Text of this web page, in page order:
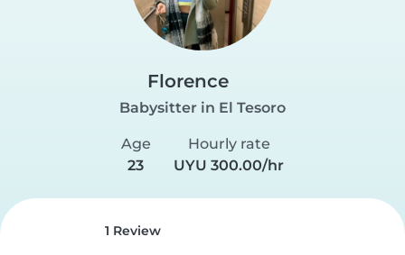
Florence
Babysitter in El Tesoro
Age
23
Hourly rate
UYU 300.00/hr
1 Review